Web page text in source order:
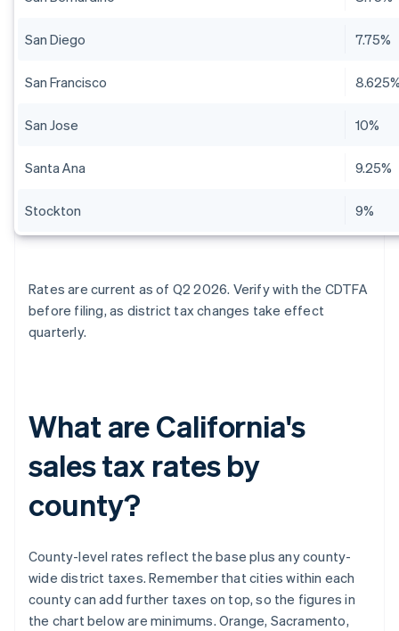
San Diego 7.75%
San Francisco
San Jose 10%
Santa Ana 9.25%
Stockton 9%
Rates are current as of Q2 2026. Verify with the CDTFA
before filing, as district tax changes take effect
quarterly.
What are California's
sales tax rates by
county?
County-level rates reflect the base plus any county-
wide district taxes. Remember that cities within each
county can add further taxes on top, so the figures in
the chart below are minimums. Orange, Sacramento,